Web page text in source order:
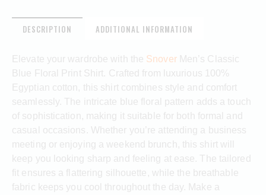
DESCRIPTION ADDITIONAL INFORMATION
Elevate your wardrobe with the SnoverMen’s Classic
Blue Floral Print Shirt. Crafted from luxurious 100%
Egyptian cotton, this shirt combines style and comfort
seamlessly. The intricate blue floral pattern adds a touch
of sophistication, making it suitable for both formal and
casual occasions. Whether you’re attending a business
meeting or enjoying a weekend brunch, this shirt will
keep you looking sharp and feeling at ease. The tailored
fit ensures a flattering silhouette, while the breathable
fabric keeps you cool throughout the day. Make a